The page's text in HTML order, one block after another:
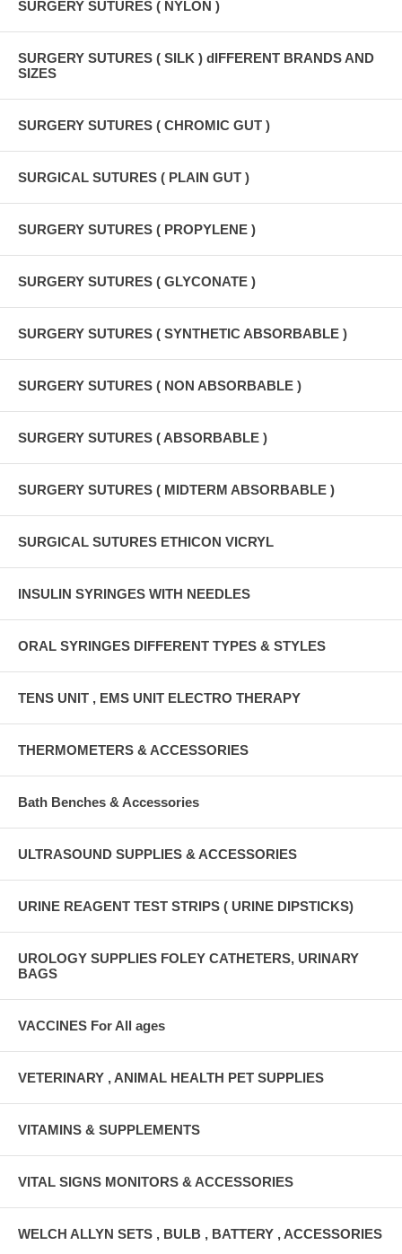
SURGERY SUTURES ( NYLON )
SURGERY SUTURES ( SILK ) dIFFERENT BRANDS AND
SIZES
SURGERY SUTURES ( CHROMIC GUT )
SURGICAL SUTURES ( PLAIN GUT )
SURGERY SUTURES ( PROPYLENE )
SURGERY SUTURES ( GLYCONATE )
SURGERY SUTURES ( SYNTHETIC ABSORBABLE )
SURGERY SUTURES ( NON ABSORBABLE )
SURGERY SUTURES ( ABSORBABLE )
SURGERY SUTURES ( MIDTERM ABSORBABLE )
SURGICAL SUTURES ETHICON VICRYL
INSULIN SYRINGES WITH NEEDLES
ORAL SYRINGES DIFFERENT TYPES & STYLES
TENS UNIT , EMS UNIT ELECTRO THERAPY
THERMOMETERS & ACCESSORIES
Bath Benches & Accessories
ULTRASOUND SUPPLIES & ACCESSORIES
URINE REAGENT TEST STRIPS ( URINE DIPSTICKS)
UROLOGY SUPPLIES FOLEY CATHETERS, URINARY
BAGS
VACCINES For All ages
VETERINARY , ANIMAL HEALTH PET SUPPLIES
VITAMINS & SUPPLEMENTS
VITAL SIGNS MONITORS & ACCESSORIES
WELCH ALLYN SETS , BULB , BATTERY , ACCESSORIES